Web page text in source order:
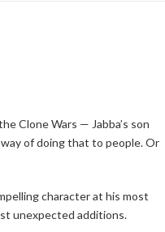
Clone Wars — Jabba’s son
of doing that to people. Or
character at his most
unexpected additions.